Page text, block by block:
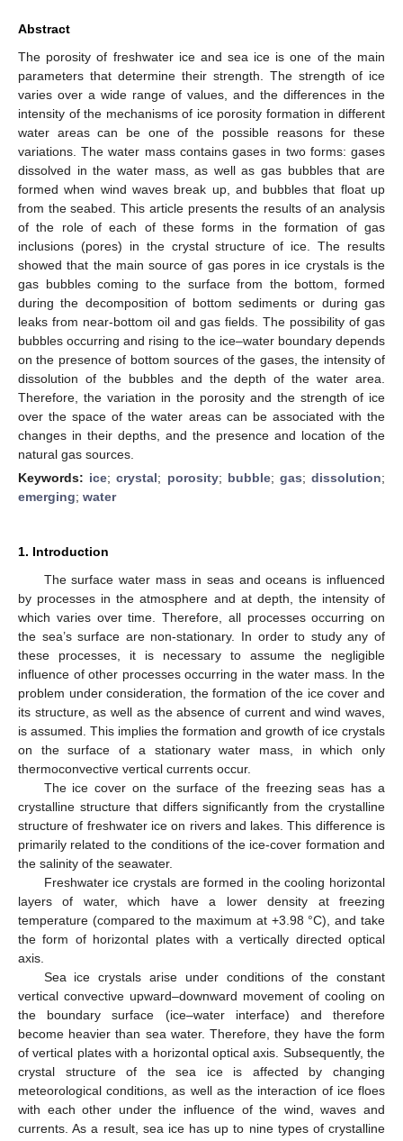
Abstract
The porosity of freshwater ice and sea ice is one of the main
parameters that determine their strength. The strength of ice
varies over a wide range of values, and the differences in the
intensity of the mechanisms of ice porosity formation in different
water areas can be one of the possible reasons for these
variations. The water mass contains gases in two forms: gases
dissolved in the water mass, as well as gas bubbles that are
formed when wind waves break up, and bubbles that float up
from the seabed. This article presents the results of an analysis
of the role of each of these forms in the formation of gas
inclusions (pores) in the crystal structure of ice. The results
showed that the main source of gas pores in ice crystals is the
gas bubbles coming to the surface from the bottom, formed
during the decomposition of bottom sediments or during gas
leaks from near-bottom oil and gas fields. The possibility of gas
bubbles occurring and rising to the ice–water boundary depends
on the presence of bottom sources of the gases, the intensity of
dissolution of the bubbles and the depth of the water area.
Therefore, the variation in the porosity and the strength of ice
over the space of the water areas can be associated with the
changes in their depths, and the presence and location of the
natural gas sources.
Keywords: ice;crystal; porosity; bubble; gas;dissolution;
emerging; water
1. Introduction
The surface water mass in seas and oceans is influenced
by processes in the atmosphere and at depth, the intensity of
which varies over time. Therefore, all processes occurring on
the sea’s surface are non-stationary. In order to study any of
these processes, it is necessary to assume the negligible
influence of other processes occurring in the water mass. In the
problem under consideration, the formation of the ice cover and
its structure, as well as the absence of current and wind waves,
is assumed. This implies the formation and growth of ice crystals
on the surface of a stationary water mass, in which only
thermoconvective vertical currents occur.
The ice cover on the surface of the freezing seas has a
crystalline structure that differs significantly from the crystalline
structure of freshwater ice on rivers and lakes. This difference is
primarily related to the conditions of the ice-cover formation and
the salinity of the seawater.
Freshwater ice crystals are formed in the cooling horizontal
layers of water, which have a lower density at freezing
temperature (compared to the maximum at +3.98 °C), and take
the form of horizontal plates with a vertically directed optical
axis.
Sea ice crystals arise under conditions of the constant
vertical convective upward–downward movement of cooling on
the boundary surface (ice–water interface) and therefore
become heavier than sea water. Therefore, they have the form
of vertical plates with a horizontal optical axis. Subsequently, the
crystal structure of the sea ice is affected by changing
meteorological conditions, as well as the interaction of ice floes
with each other under the influence of the wind, waves and
currents. As a result, sea ice has up to nine types of crystalline